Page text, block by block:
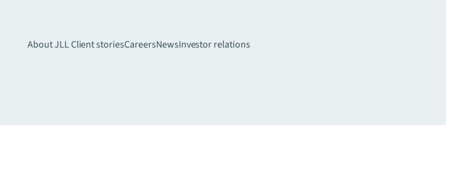
About JLLClient storiesCareersNewsInvestor relations